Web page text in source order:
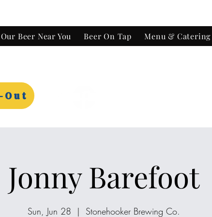
Our Beer Near You Beer On Tap Menu & Catering
Out
Jonny Barefoot
Sun, Jun 28
  |
Stonehooker Brewing Co.